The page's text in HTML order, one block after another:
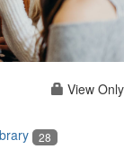
View Only
28